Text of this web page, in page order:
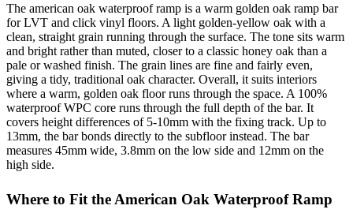
The american oak waterproof ramp is a warm golden oak ramp bar
for LVT and click vinyl floors. A light golden-yellow oak with a
clean, straight grain running through the surface. The tone sits warm
and bright rather than muted, closer to a classic honey oak than a
pale or washed finish. The grain lines are fine and fairly even,
giving a tidy, traditional oak character. Overall, it suits interiors
where a warm, golden oak floor runs through the space. A 100%
waterproof WPC core runs through the full depth of the bar. It
covers height differences of 5-10mm with the fixing track. Up to
13mm, the bar bonds directly to the subfloor instead. The bar
measures 45mm wide, 3.8mm on the low side and 12mm on the
high side.
Where to Fit the American Oak Waterproof Ramp